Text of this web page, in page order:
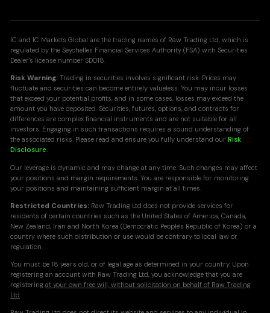
IC and IC Markets Global are the trading names of Raw Trading Ltd, which is
regulated by the Seychelles Financial Services Authority (FSA) with Securities
Dealer's license number SD018.
Risk Warning: Trading in securities involves significant risk. Prices may
fluctuate and securities can become entirely valueless. You may incur losses
that exceed your potential profits, and in some cases, losses may exceed the
amount you have deposited. Securities, futures, options, and contracts for
differences are complex financial instruments and are not suitable for all
investors. Engaging in such transactions requires a sound understanding of
the associated risks. Please read and ensure you fully understand ourRisk
Disclosure.
Our leverage is dynamic and may change at any time. Such changes may affect
your positions and margin requirements. You are responsible for monitoring
your positions and maintaining sufficient margin at all times.
Restricted Countries: Raw Trading Ltd does not provide services for
residents of certain countries such as the United States of America, Canada,
New Zealand, Iran and North Korea (Democratic People's Republic of Korea) or a
country where such distribution or use would be contrary to local law or
regulation.
You must be 18 years old, or of legal age as determined in your country. Upon
registering an account with Raw Trading Ltd, you acknowledge that you are
registeringat your own free will, without solicitation on behalf of Raw Trading
Ltd.